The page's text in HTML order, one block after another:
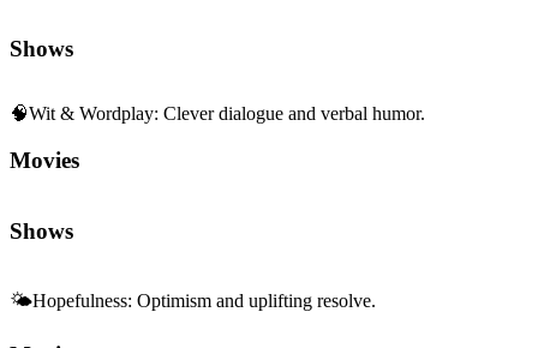
Shows
🧠Wit & Wordplay: Clever dialogue and verbal humor.
Movies
Shows
🌤️Hopefulness: Optimism and uplifting resolve.